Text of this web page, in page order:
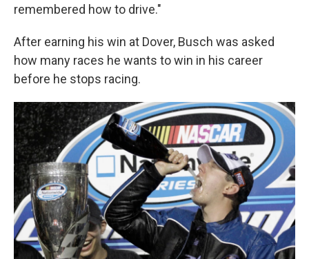
remembered how to drive."
After earning his win at Dover, Busch was asked
how many races he wants to win in his career
before he stops racing.